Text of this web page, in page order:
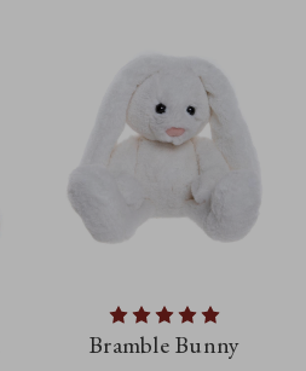
Bramble Bunny